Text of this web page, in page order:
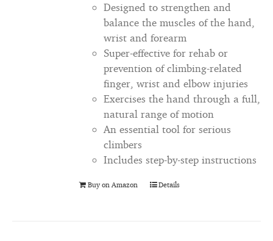
Designed to strengthen and
balance the muscles of the hand,
wrist and forearm
Super-effective for rehab or
prevention of climbing-related
finger, wrist and elbow injuries
Exercises the hand through a full,
natural range of motion
An essential tool for serious
climbers
Includes step-by-step instructions
Buy on Amazon Details